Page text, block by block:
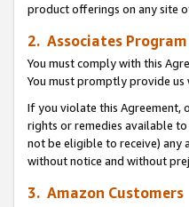
product offerings on any site
2. Associates
You must comply with this
You must promptly provide
If you violate this Agreement,
rights or remedies available
not be eligible to receive) any
without notice and without
3. Amazon Customers